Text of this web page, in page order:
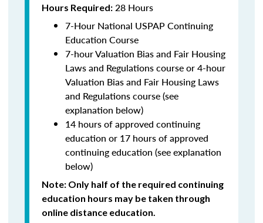
Hours Required: 28 Hours
7-Hour National USPAP Continuing
Education Course
7-hour Valuation Bias and Fair Housing
Laws and Regulations course or 4-hour
Valuation Bias and Fair Housing Laws
and Regulations course (see
explanation below)
14 hours of approved continuing
education or 17 hours of approved
continuing education (see explanation
below)
Note: Only half of the required continuing
education hours may be taken through
online distance education.